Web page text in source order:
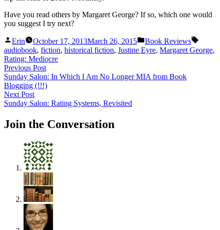
Have you read others by Margaret George? If so, which one would
you suggest I try next?
Posted
by
Erin October 17, 2013March 26, 2015
Posted
in
Book Reviews
audiobook, fiction, historical fiction, Justine Eyre, Margaret George,
Rating: Mediocre
Post
navigation
Previous PostPrevious
post:
Sunday Salon: In Which I Am No Longer MIA from Book
Blogging (!!!)
Next PostNext
post:
Sunday Salon: Rating Systems, Revisited
Join the Conversation